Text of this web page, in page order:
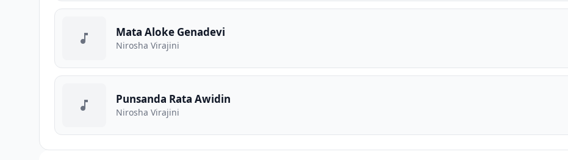
Mata Aloke Genadevi
Nirosha Virajini
Punsanda Rata Awidin
Nirosha Virajini